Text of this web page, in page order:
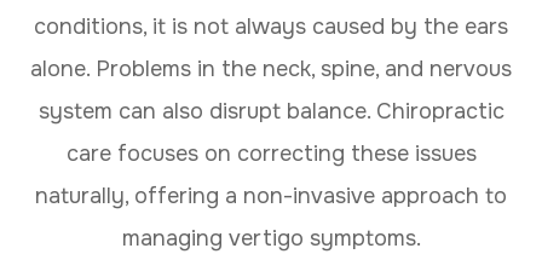
conditions, it is not always caused by the ears
alone. Problems in the neck, spine, and nervous
system can also disrupt balance. Chiropractic
care focuses on correcting these issues
naturally, offering a non-invasive approach to
managing vertigo symptoms.